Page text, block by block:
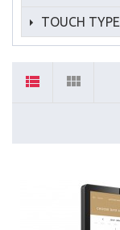
TOUCH TYPE